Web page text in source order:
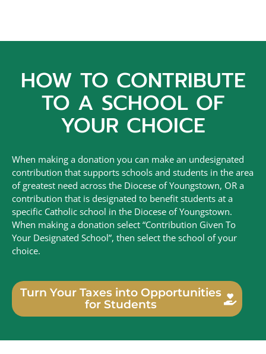
HOW TO CONTRIBUTE
TO A SCHOOL OF
YOUR CHOICE
When making a donation you can make an undesignated
contribution that supports schools and students in the area
of greatest need across the Diocese of Youngstown, OR a
contribution that is designated to benefit students at a
specific Catholic school in the Diocese of Youngstown.
When making a donation select “Contribution Given To
Your Designated School”, then select the school of your
choice.
Turn Your Taxes into Opportunities
for Students